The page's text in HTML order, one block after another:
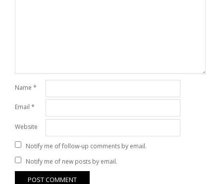
Name *
Email *
Website
Notify me of follow-up comments by email.
Notify me of new posts by email.